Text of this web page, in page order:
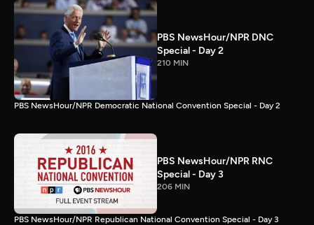
PBS NewsHour/NPR DNC
Special - Day 2
210 MIN
PBS NewsHour/NPR Democratic National Convention Special - Day 2
PBS NewsHour/NPR RNC
Special - Day 3
206 MIN
PBS NewsHour/NPR Republican National Convention Special - Day 3